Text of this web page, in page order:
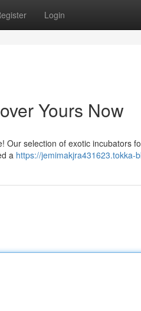
Login
Yours Now
selection of exotic incubators
a https://jemimakjra431623.tokka-